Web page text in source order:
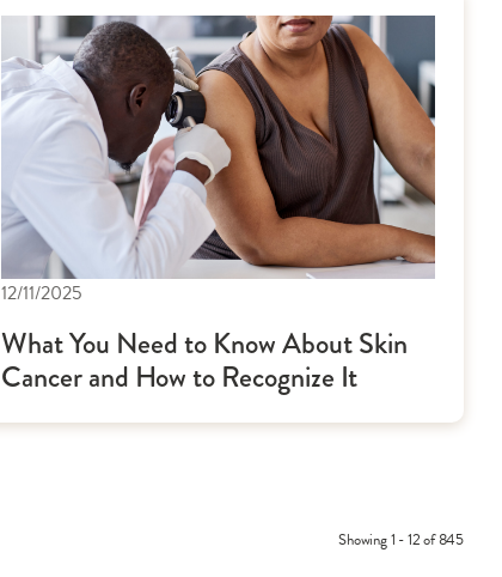
12/11/2025
What You Need to Know About Skin
Cancer and How to Recognize It
Showing 1 - 12 of 845